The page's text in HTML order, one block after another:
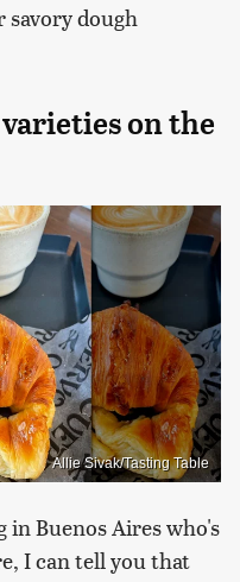
dough
on the
Allie Sivak/Tasting Table
in Buenos Aires who's
I can tell you that